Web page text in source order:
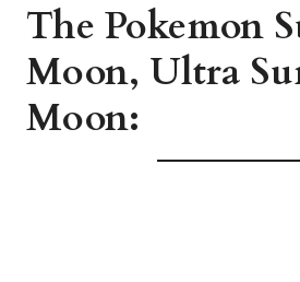
The Pokemon
Moon, Ultra
Moon: